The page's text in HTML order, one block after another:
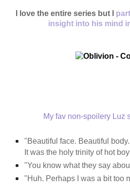
I love the entire series but I
insight into his mind
My fav non-spoilery Luz
"Beautiful face. Beautiful
It was the holy trinity of hot
"You know what they say
"Huh. Perhaps I was a bit too